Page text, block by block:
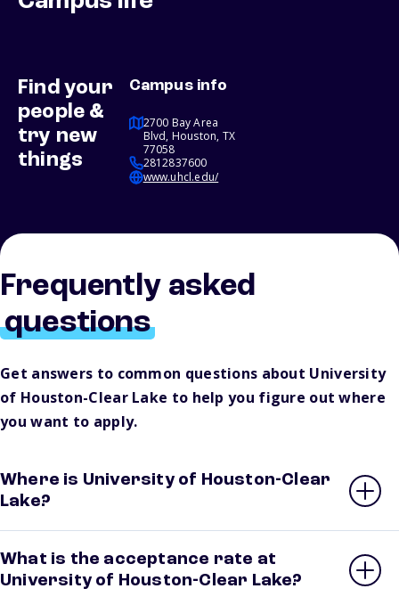
Find your
people &
try new
things
Campus info
2700 Bay Area
Blvd, Houston, TX
77058
2812837600
www.uhcl.edu/
Frequently asked
questions
Get answers to common questions about University
of Houston-Clear Lake to help you figure out where
you want to apply.
Where is University of Houston-Clear
Lake?
What is the acceptance rate at
University of Houston-Clear Lake?